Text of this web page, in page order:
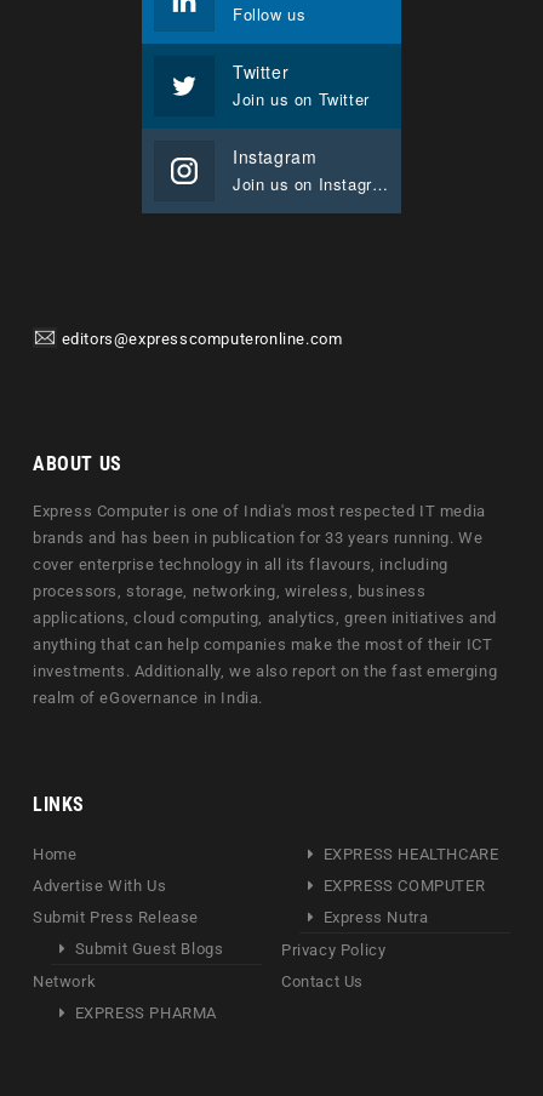
Follow us
Twitter
Join us on Twitter
Instagram
Join us on Instagram
editors@expresscomputeronline.com
ABOUT US
Express Computer is one of India's most respected IT media
brands and has been in publication for 33 years running. We
cover enterprise technology in all its flavours, including
processors, storage, networking, wireless, business
applications, cloud computing, analytics, green initiatives and
anything that can help companies make the most of their ICT
investments. Additionally, we also report on the fast emerging
realm of eGovernance in India.
LINKS
Home
Advertise With Us
Submit Press Release
Submit Guest Blogs
Network
EXPRESS PHARMA
EXPRESS HEALTHCARE
EXPRESS COMPUTER
Express Nutra
Privacy Policy
Contact Us